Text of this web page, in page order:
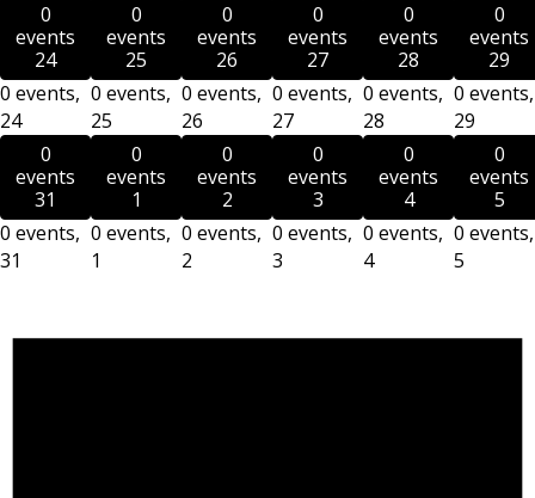
0
events
24
0 events,
24
0
events
25
0 events,
25
0
events
26
0 events,
26
0
events
27
0 events,
27
0
events
28
0 events,
28
0
events
29
0 events,
29
0
events
31
0 events,
31
0
events
1
0 events,
1
0
events
2
0 events,
2
0
events
3
0 events,
3
0
events
4
0 events,
4
0
events
5
0 events,
5